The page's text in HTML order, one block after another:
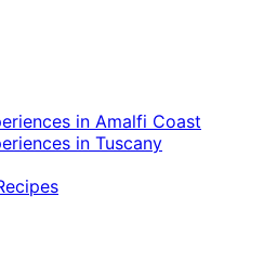
in Amalfi Coast
in Tuscany